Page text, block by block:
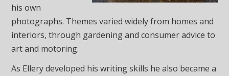
his own
photographs. Themes varied widely from homes and
interiors, through gardening and consumer advice to
art and motoring.
As Ellery developed his writing skills he also became a